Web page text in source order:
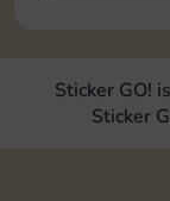
Sticker GO!
Sticker